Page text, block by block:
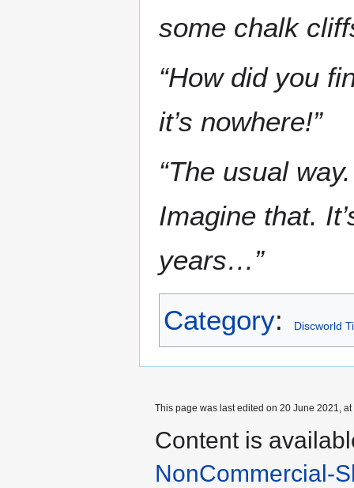
some chalk
“How did you
it’s nowhere!”
“The usual
Imagine that.
years…”
Category: Discworld
This page was last edited on 20 June 2021, at
Content is
NonCommercial-